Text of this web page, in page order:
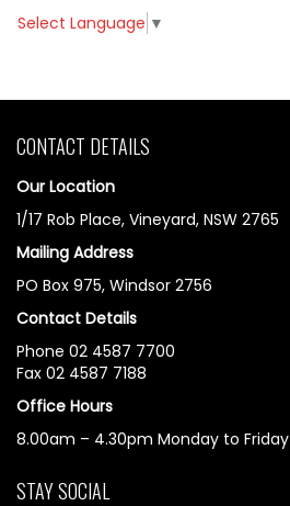
Select Language ▼
CONTACT DETAILS
Our Location
1/17 Rob Place, Vineyard, NSW 2765
Mailing Address
PO Box 975, Windsor 2756
Contact Details
Phone 02 4587 7700
Fax 02 4587 7188
Office Hours
8.00am – 4.30pm Monday to Friday
STAY SOCIAL